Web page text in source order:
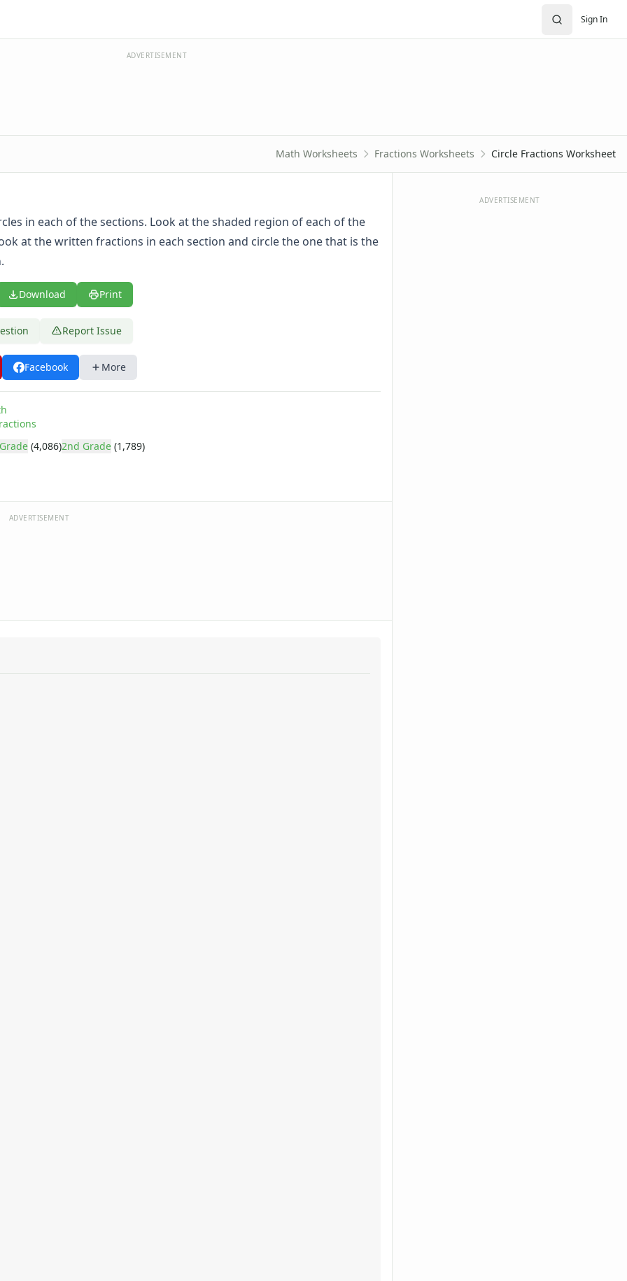
Sign In
ADVERTISEMENT
Math Worksheets Fractions Worksheets Circle Fractions Worksheet
in each of the sections. Look at the shaded region of each of the
at the written fractions in each section and circle the one that is the
Download Print
Report Issue
Facebook More
(4,086)2nd Grade (1,789)
ADVERTISEMENT
ADVERTISEMENT